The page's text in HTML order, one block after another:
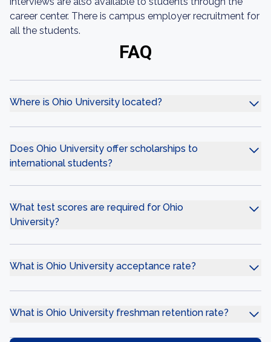
career center. There is campus employer recruitment for
all the students.
FAQ
Where is Ohio University located?
Does Ohio University offer scholarships to
international students?
What test scores are required for Ohio
University?
What is Ohio University acceptance rate?
What is Ohio University freshman retention rate?